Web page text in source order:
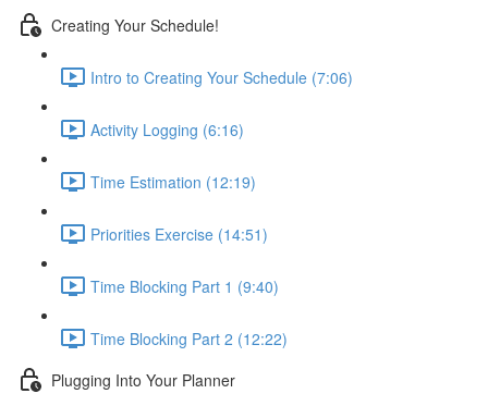
Creating Your Schedule!
Intro to Creating Your Schedule (7:06)
Activity Logging (6:16)
Time Estimation (12:19)
Priorities Exercise (14:51)
Time Blocking Part 1 (9:40)
Time Blocking Part 2 (12:22)
Plugging Into Your Planner